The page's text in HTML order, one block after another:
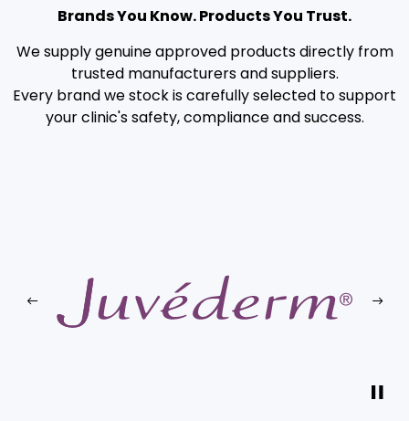
Brands You Know. Products You Trust.
We supply genuine approved products directly from
trusted manufacturers and suppliers.
Every brand we stock is carefully selected to support
your clinic's safety, compliance and success.
Previous Next